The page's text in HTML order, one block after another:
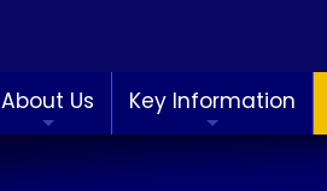
About Us Key Information